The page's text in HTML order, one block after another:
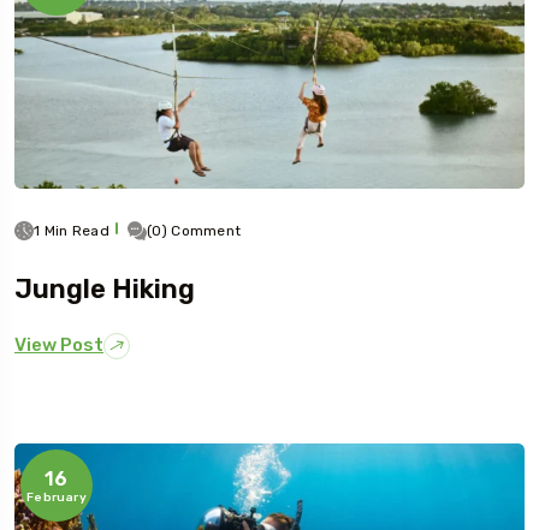
1 Min Read (0) Comment
Jungle Hiking
View Post
16
February